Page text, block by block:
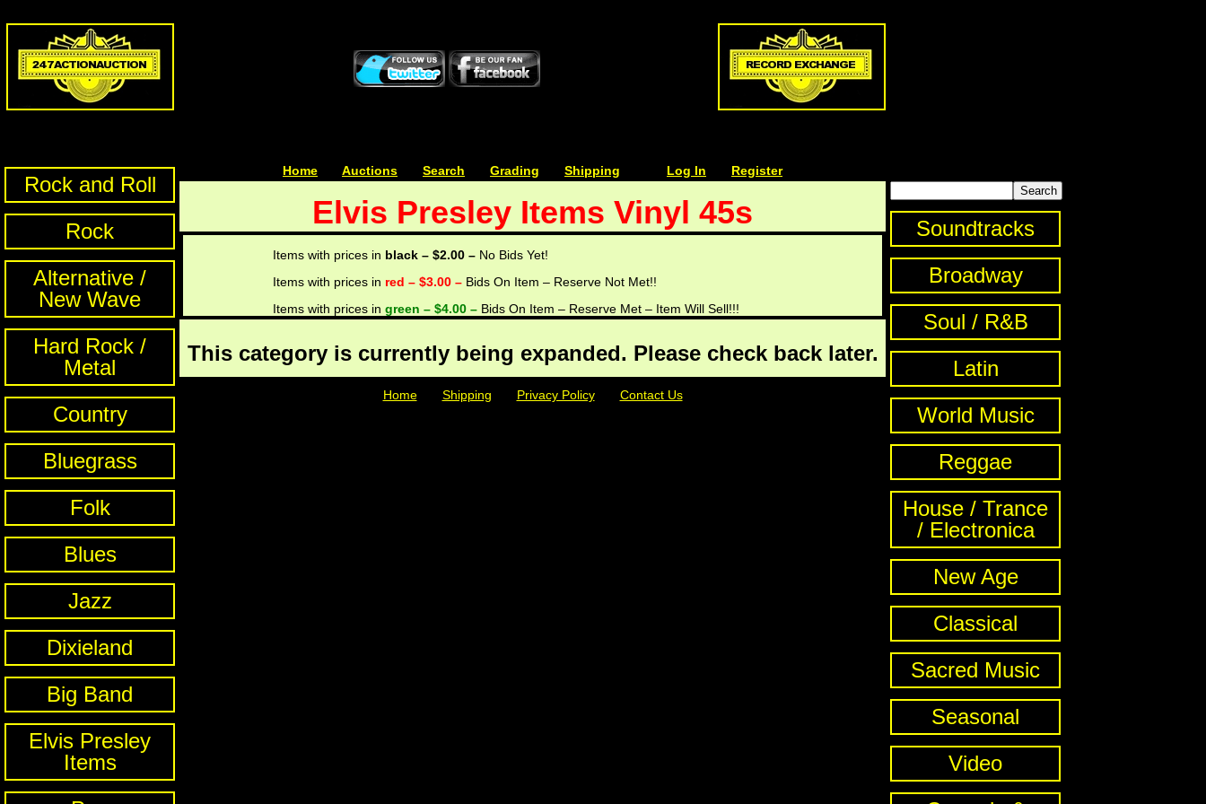
Rock and Roll
Rock
Alternative /
New Wave
Hard Rock /
Metal
Country
Bluegrass
Folk
Blues
Jazz
Dixieland
Big Band
Elvis Presley
Items
Home Auctions Search Grading Shipping Log In Register
Elvis Presley Items Vinyl 45s
Items with prices in black – $2.00 – No Bids Yet!
Items with prices in red – $3.00 – Bids On Item – Reserve Not Met!!
Items with prices in green – $4.00 – Bids On Item – Reserve Met – Item Will Sell!!!
This category is currently being expanded. Please check back later.
Home| | | Shipping Privacy Policy| | | Contact Us
Soundtracks
Broadway
Soul / R&B
Latin
World Music
Reggae
House / Trance
/ Electronica
New Age
Classical
Sacred Music
Seasonal
Video